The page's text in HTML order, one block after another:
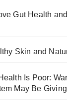
Gut Health
Skin and
Is Poor:
May Be